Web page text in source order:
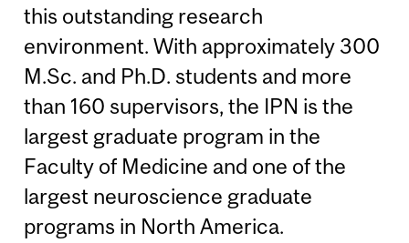
this outstanding research
environment. With approximately 300
M.Sc. and Ph.D. students and more
than 160 supervisors, the IPN is the
largest graduate program in the
Faculty of Medicine and one of the
largest neuroscience graduate
programs in North America.